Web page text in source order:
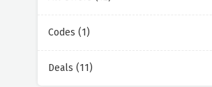
Codes (1)
Deals (11)